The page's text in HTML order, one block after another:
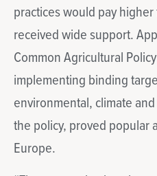
practices would pay
received wide support.
Common Agricultural
implementing binding
environmental, climate
the policy, proved popular
Europe.